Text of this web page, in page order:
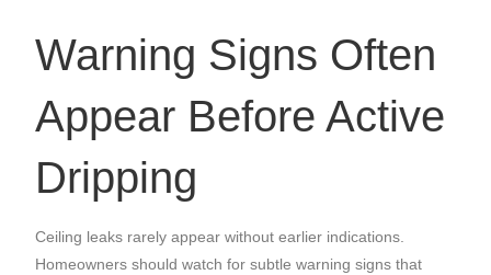
Warning Signs Often
Appear Before Active
Dripping
Ceiling leaks rarely appear without earlier indications.
Homeowners should watch for subtle warning signs that